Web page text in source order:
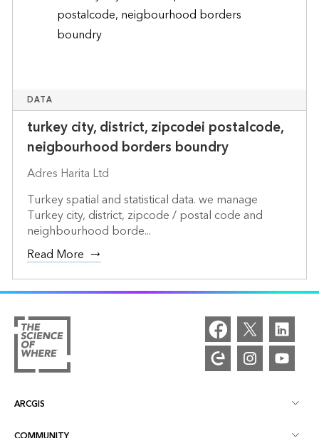
DATA
turkey city, district, zipcodei postalcode,
neigbourhood borders boundry
Adres Harita Ltd
Turkey spatial and statistical data. we manage
Turkey city, district, zipcode / postal code and
neighbourhood borde...
Read More
ARCGIS